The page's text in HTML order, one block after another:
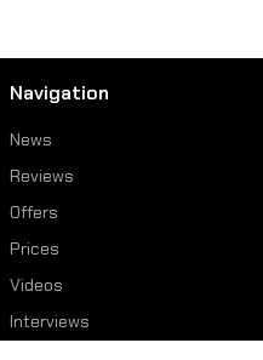
Navigation
News
Reviews
Offers
Prices
Videos
Interviews